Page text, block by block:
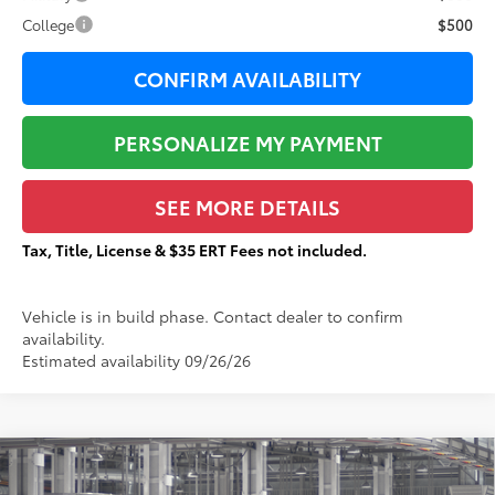
College
$500
CONFIRM AVAILABILITY
PERSONALIZE MY PAYMENT
SEE MORE DETAILS
Tax, Title, License & $35 ERT Fees not included.
Vehicle is in build phase. Contact dealer to confirm
availability.
Estimated availability 09/26/26
2026Toyota SequoiaTRD Pro
$85,925
Compare Vehicle